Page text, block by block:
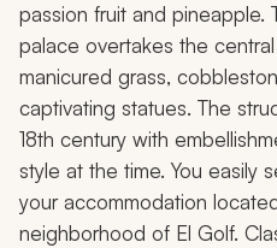
passion fruit and pineapple.
palace overtakes the
manicured grass,
captivating statues. The
18th century with
style at the time. You easily
your accommodation
neighborhood of El Golf.